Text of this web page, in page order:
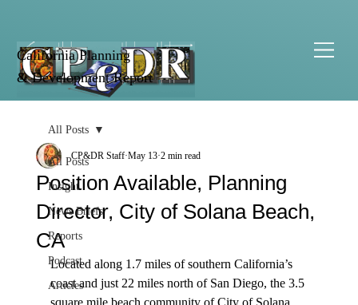
California Planning
& Development Report
All Posts
Insight
News Briefs
Reports
Podcast
Articles
All Posts
Position Available, Planning
Director, City of Solana Beach,
CA
CP&DR Staff May 13 2 min read
Located along 1.7 miles of southern California’s
coast and just 22 miles north of San Diego, the 3.5